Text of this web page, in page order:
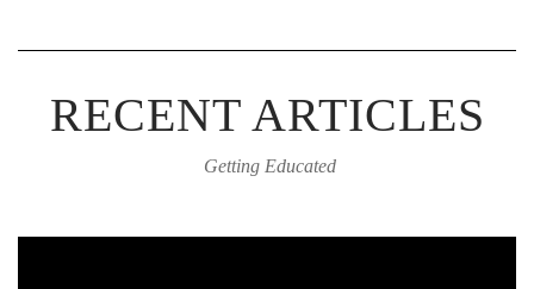
RECENT ARTICLES
Getting Educated